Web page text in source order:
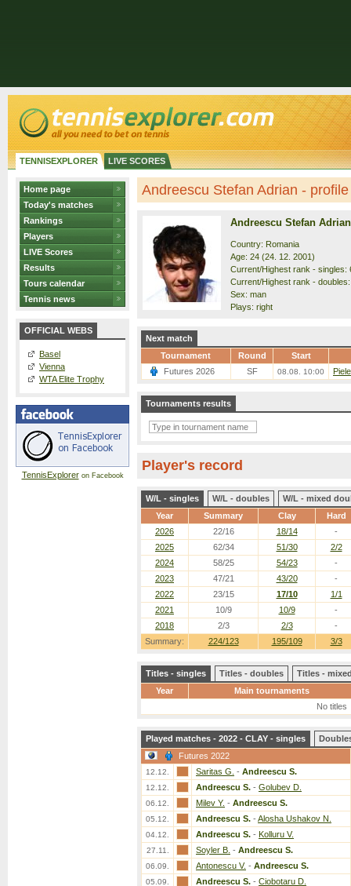
TENNISEXPLORER LIVE SCORES
Home page
Today's matches
Rankings
Players
LIVE Scores
Results
Tours calendar
Tennis news
OFFICIAL WEBS
Basel
Vienna
WTA Elite Trophy
TennisExploreron Facebook
Andreescu Stefan Adrian - profile
Andreescu Stefan Adrian
Country: Romania
Age: 24 (24. 12. 2001)
Current/Highest rank - singles:
Current/Highest rank -
Sex: man
Plays: right
Next match
Tournament
Round
Start
Futures 2026
SF 08.08. 10:00
Tournaments results
Player's record
W/L - singles W/L - doubles
W/L - mixed
Year
Summary Clay Hard
Summary: 224/123 195/109 3/3
2026 22/16 18/14
-
2025
62/34 51/30
2/2
2024
58/25 54/23
-
2023
47/21 43/20
-
2022
23/15 17/10
1/1
2021
10/9 10/9
-
2018
2/3 2/3 -
Titles - singles Titles - doubles
Titles -
Year
Main tournaments
No titles
Played matches - 2022 - CLAY - singles
Futures 2022
12.12. Saritas G. - Andreescu S.
12.12. Andreescu S. - Golubev D.
06.12. Milev Y. - Andreescu S.
05.12. Andreescu S. - Alosha Ushakov N.
04.12. Andreescu S. - Kolluru V.
27.11. Soyler B. - Andreescu S.
06.09. Antonescu V. - Andreescu S.
05.09. Andreescu S. - Ciobotaru D.